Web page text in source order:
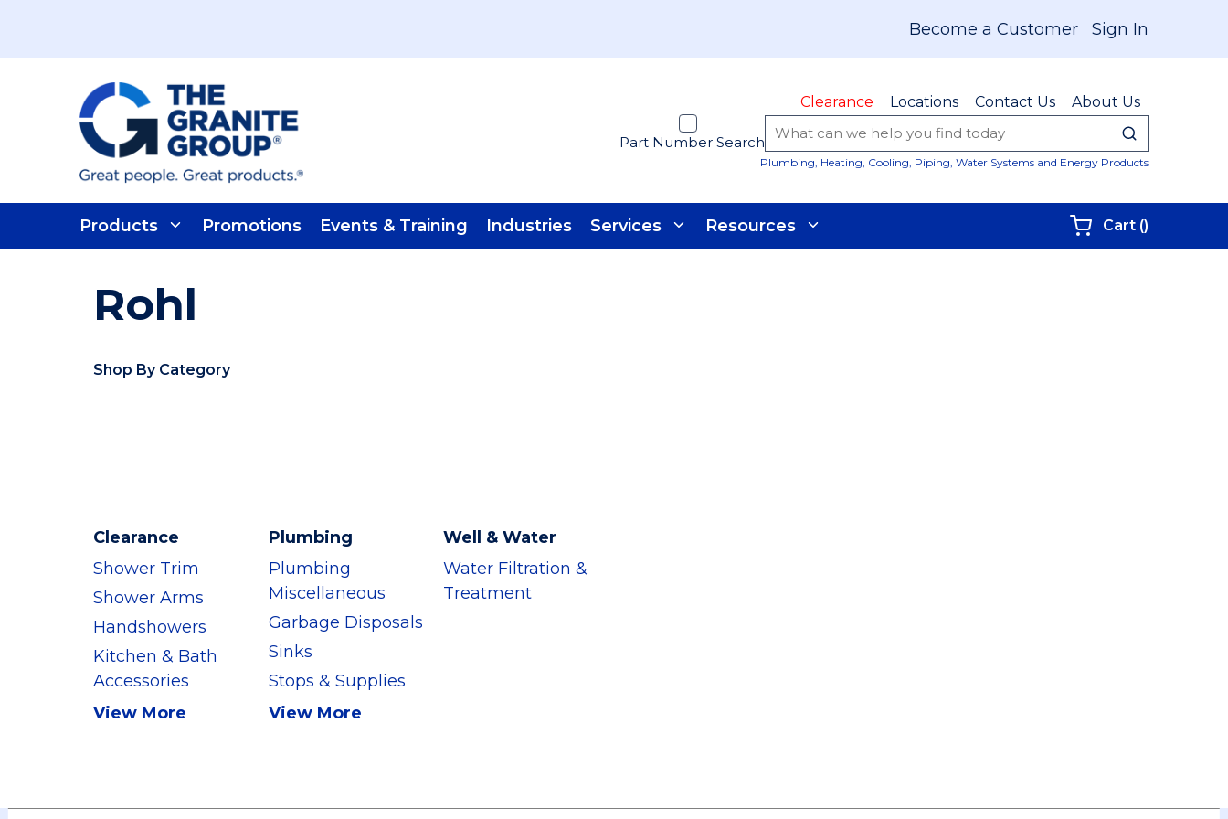
Become a Customer Sign In
Clearance Locations Contact Us About Us
Part Number Search submit
Plumbing, Heating, Cooling, Piping, Water Systems and Energy Products
Products Promotions Events & Training Industries Services Resources Cart ()
Rohl
Shop By Category
Clearance
Shower Trim
Shower Arms
Handshowers
Kitchen & Bath
Accessories
View More
Plumbing
Plumbing
Miscellaneous
Garbage Disposals
Sinks
Stops & Supplies
View More
Well & Water
Water Filtration &
Treatment